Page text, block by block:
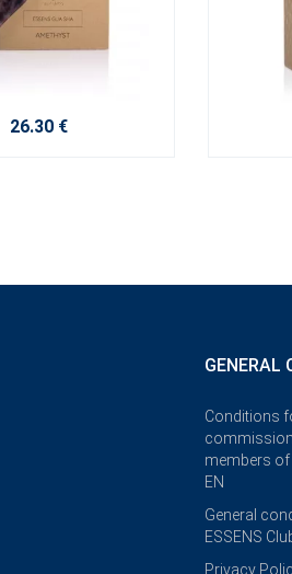
26.30 €
GENERAL
Conditions
members of
EN
General
ESSENS
Privacy